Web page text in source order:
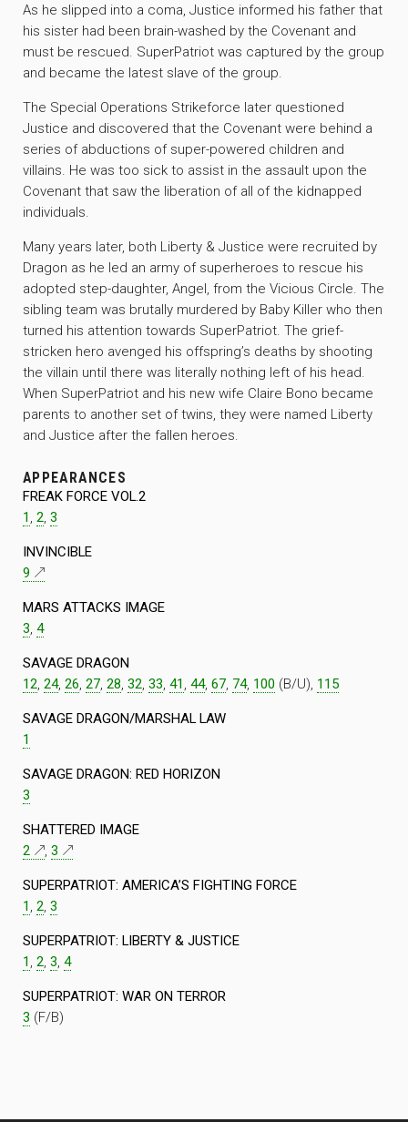
As he slipped into a coma, Justice informed his father that
his sister had been brain-washed by the Covenant and
must be rescued. SuperPatriot was captured by the group
and became the latest slave of the group.
The Special Operations Strikeforce later questioned
Justice and discovered that the Covenant were behind a
series of abductions of super-powered children and
villains. He was too sick to assist in the assault upon the
Covenant that saw the liberation of all of the kidnapped
individuals.
Many years later, both Liberty & Justice were recruited by
Dragon as he led an army of superheroes to rescue his
adopted step-daughter, Angel, from the Vicious Circle. The
sibling team was brutally murdered by Baby Killer who then
turned his attention towards SuperPatriot. The grief-
stricken hero avenged his offspring’s deaths by shooting
the villain until there was literally nothing left of his head.
When SuperPatriot and his new wife Claire Bono became
parents to another set of twins, they were named Liberty
and Justice after the fallen heroes.
APPEARANCES
FREAK FORCE VOL.2
1 , 2, 3
INVINCIBLE
9
MARS ATTACKS IMAGE
3, 4
SAVAGE DRAGON
12, 24, 26, 27, 28, 32, 33, 41 , 44, 67, 74, 100 (B/U), 115
SAVAGE DRAGON/MARSHAL LAW
1
SAVAGE DRAGON: RED HORIZON
3
SHATTERED IMAGE
2
, 3
SUPERPATRIOT: AMERICA’S FIGHTING FORCE
1 , 2, 3
SUPERPATRIOT: LIBERTY & JUSTICE
1 , 2, 3, 4
SUPERPATRIOT: WAR ON TERROR
3 (F/B)